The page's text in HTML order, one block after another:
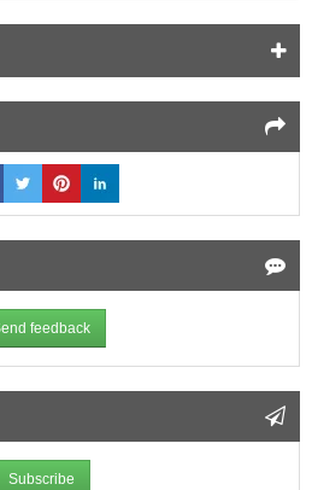
feedback
Subscribe